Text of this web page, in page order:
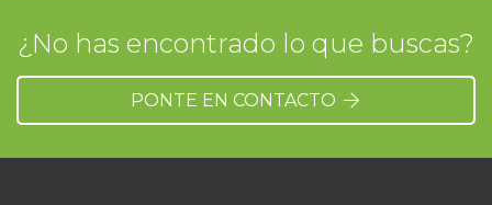
¿No has encontrado lo que buscas?
PONTE EN CONTACTO